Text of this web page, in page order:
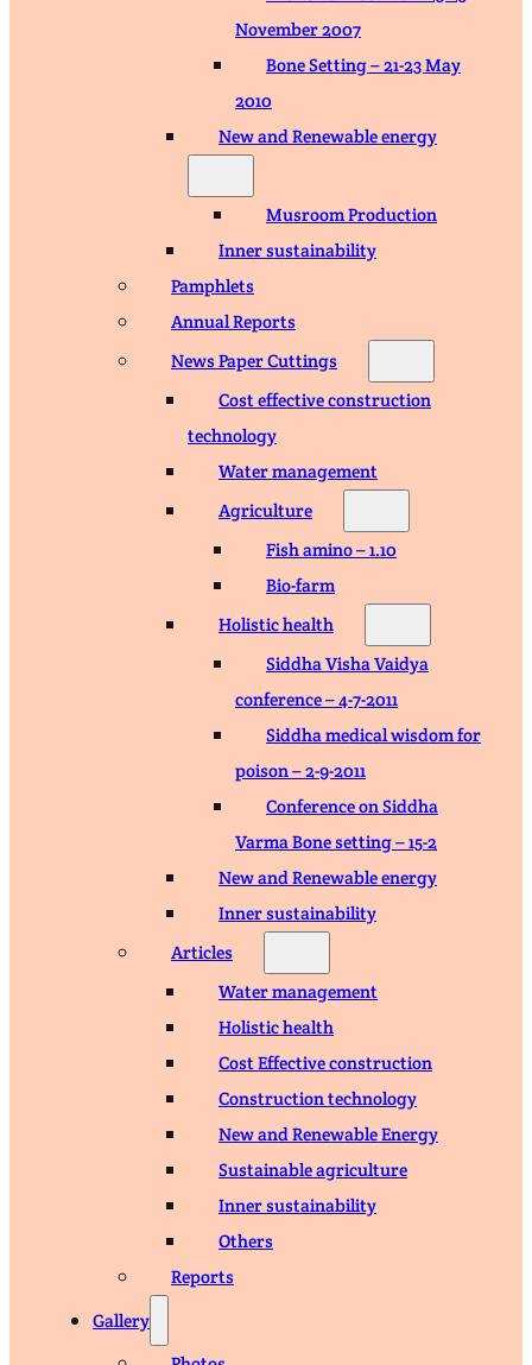
November 2007
Bone Setting – 21-23 May
2010
New and Renewable energy
Musroom Production
Inner sustainability
Pamphlets
Annual Reports
News Paper Cuttings
Cost effective construction
technology
Water management
Agriculture
Fish amino – 1.10
Bio-farm
Holistic health
Siddha Visha Vaidya
conference – 4-7-2011
Siddha medical wisdom for
poison – 2-9-2011
Conference on Siddha
Varma Bone setting – 15-2
New and Renewable energy
Inner sustainability
Articles
Water management
Holistic health
Cost Effective construction
Construction technology
New and Renewable Energy
Sustainable agriculture
Inner sustainability
Others
Reports
Gallery